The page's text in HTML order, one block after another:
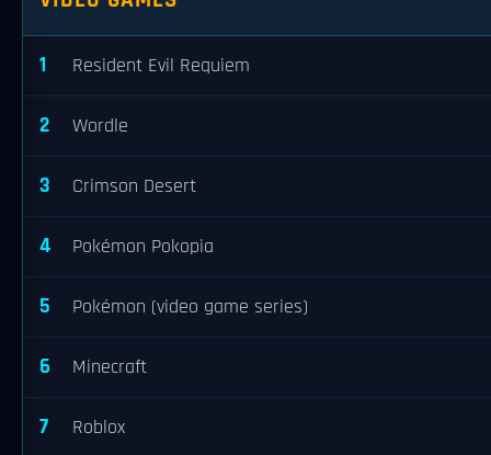
1 Resident Evil Requiem
2 Wordle
3 Crimson Desert
4 Pokémon Pokopia
5 Pokémon (video game series)
6 Minecraft
7 Roblox